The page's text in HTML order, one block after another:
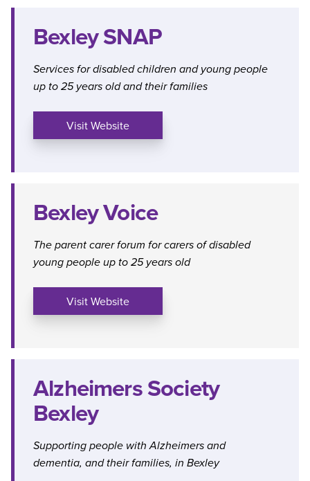
Bexley SNAP
Services for disabled children and young people
up to 25 years old and their families
Visit Website
Bexley Voice
The parent carer forum for carers of disabled
young people up to 25 years old
Visit Website
Alzheimers Society
Bexley
Supporting people with Alzheimers and
dementia, and their families, in Bexley